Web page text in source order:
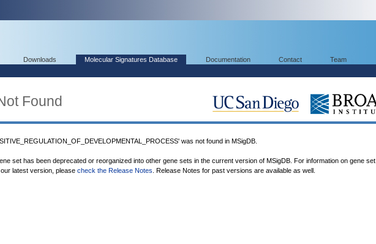
Downloads Molecular Signatures Database Documentation Contact Team
Found
was not found in MSigDB.
set has been deprecated or reorganized into other gene sets in the current version of MSigDB. For information on gene set
latest version, please check the Release Notes . Release Notes for past versions are available as well.